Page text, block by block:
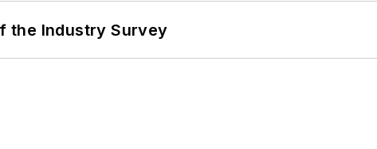
the Industry Survey